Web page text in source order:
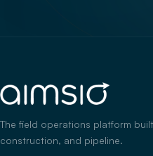
The field operations platform
construction, and pipeline.